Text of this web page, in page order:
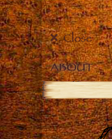
Close
ABOUT